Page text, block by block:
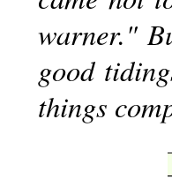
warner."
good
things